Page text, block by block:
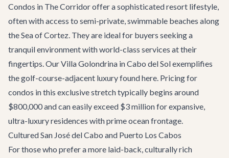
Condos in The Corridor offer a sophisticated resort lifestyle,
often with access to semi-private, swimmable beaches along
the Sea of Cortez. They are ideal for buyers seeking a
tranquil environment with world-class services at their
fingertips. OurVilla Golondrina in Cabo del Sol exemplifies
the golf-course-adjacent luxury found here. Pricing for
condos in this exclusive stretch typically begins around
$800,000 and can easily exceed $3 million for expansive,
ultra-luxury residences with prime ocean frontage.
Cultured San José del Cabo and Puerto Los Cabos
For those who prefer a more laid-back, culturally rich